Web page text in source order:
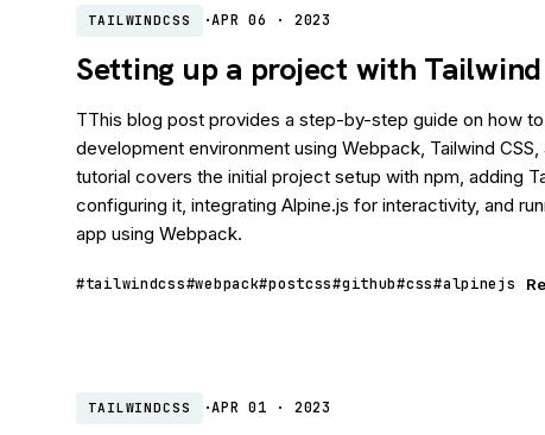
TAILWINDCSS ·APR 06 · 2023
Setting up a project with Tailwind
TThis blog post provides a step-by-step guide on how
development environment using Webpack, Tailwind CSS,
tutorial covers the initial project setup with npm, adding
configuring it, integrating Alpine.js for interactivity, and
app using Webpack.
#tailwindcss#webpack#postcss#github#css#alpinejs
TAILWINDCSS ·APR 01 · 2023